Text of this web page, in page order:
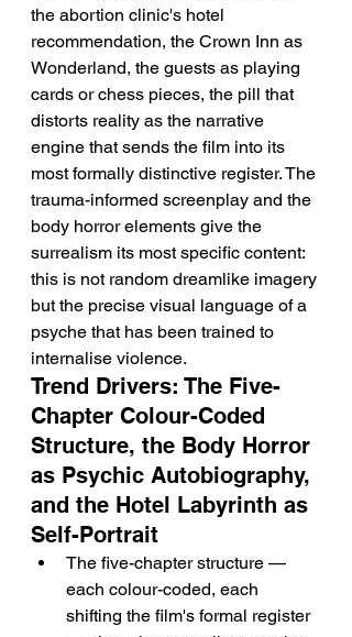
the abortion clinic's hotel
recommendation, the Crown Inn as
Wonderland, the guests as playing
cards or chess pieces, the pill that
distorts reality as the narrative
engine that sends the film into its
most formally distinctive register. The
trauma-informed screenplay and the
body horror elements give the
surrealism its most specific content:
this is not random dreamlike imagery
but the precise visual language of a
psyche that has been trained to
internalise violence.
Trend Drivers: The Five-
Chapter Colour-Coded
Structure, the Body Horror
as Psychic Autobiography,
and the Hotel Labyrinth as
Self-Portrait
The five-chapter structure —
each colour-coded, each
shifting the film's formal register